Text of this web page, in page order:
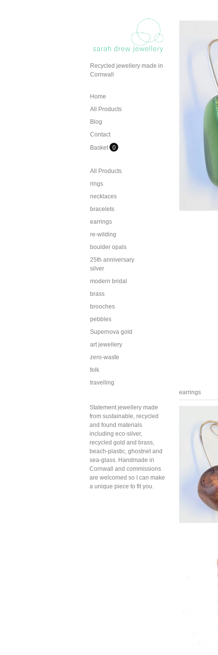
Recycled jewellery made in
Cornwall
Home
All Products
Blog
Contact
Basket 0
All Products
rings
necklaces
bracelets
earrings
re-wilding
boulder opals
25th anniversary
silver
modern bridal
brass
brooches
pebbles
Supernova gold
art jewellery
zero-waste
folk
travelling
Statement jewellery made
from sustainable, recycled
and found materials
including eco-silver,
recycled gold and brass,
beach-plastic, ghostnet and
sea-glass. Handmade in
Cornwall and commissions
are welcomed so I can make
a unique piece to fit you.
earrings